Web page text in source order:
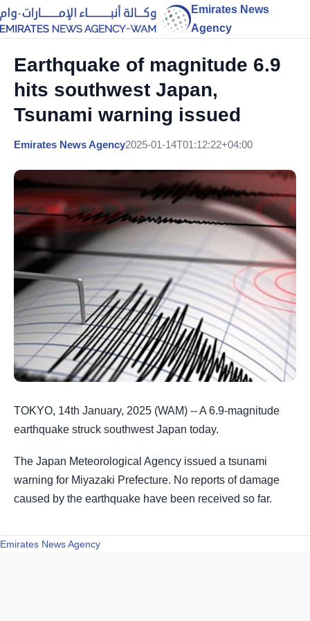
Emirates News
Agency
Earthquake of magnitude 6.9
hits southwest Japan,
Tsunami warning issued
Emirates News Agency2025-01-14T01:12:22+04:00
TOKYO, 14th January, 2025 (WAM) -- A 6.9-magnitude
earthquake struck southwest Japan today.
The Japan Meteorological Agency issued a tsunami
warning for Miyazaki Prefecture. No reports of damage
caused by the earthquake have been received so far.
Emirates News Agency